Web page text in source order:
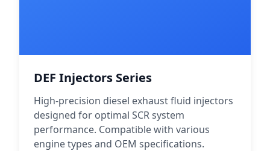
DEF Injectors Series
High-precision diesel exhaust fluid injectors
designed for optimal SCR system
performance. Compatible with various
engine types and OEM specifications.